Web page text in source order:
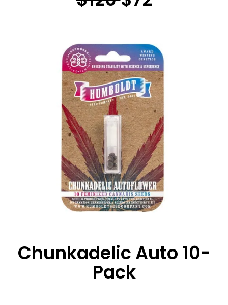
Chunkadelic Auto 10-
Pack